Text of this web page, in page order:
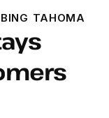
TAHOMA